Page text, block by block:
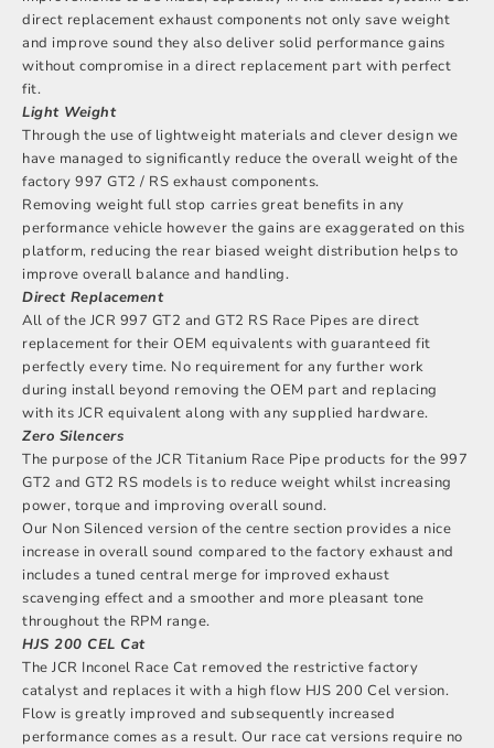
direct replacement exhaust components not only save weight
and improve sound they also deliver solid performance gains
without compromise in a direct replacement part with perfect
fit.
Light Weight
Through the use of lightweight materials and clever design we
have managed to significantly reduce the overall weight of the
factory 997 GT2 / RS exhaust components.
Removing weight full stop carries great benefits in any
performance vehicle however the gains are exaggerated on this
platform, reducing the rear biased weight distribution helps to
improve overall balance and handling.
Direct Replacement
All of the JCR 997 GT2 and GT2 RS Race Pipes are direct
replacement for their OEM equivalents with guaranteed fit
perfectly every time. No requirement for any further work
during install beyond removing the OEM part and replacing
with its JCR equivalent along with any supplied hardware.
Zero Silencers
The purpose of the JCR Titanium Race Pipe products for the 997
GT2 and GT2 RS models is to reduce weight whilst increasing
power, torque and improving overall sound.
Our Non Silenced version of the centre section provides a nice
increase in overall sound compared to the factory exhaust and
includes a tuned central merge for improved exhaust
scavenging effect and a smoother and more pleasant tone
throughout the RPM range.
HJS 200 CEL Cat
The JCR Inconel Race Cat removed the restrictive factory
catalyst and replaces it with a high flow HJS 200 Cel version.
Flow is greatly improved and subsequently increased
performance comes as a result. Our race cat versions require no